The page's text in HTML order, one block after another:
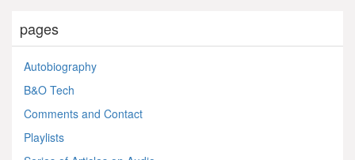
pages
Autobiography
B&O Tech
Comments and Contact
Playlists